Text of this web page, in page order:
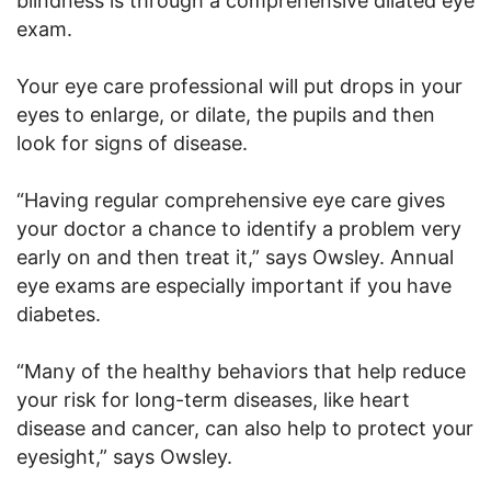
exam.
Your eye care professional will put drops in your
eyes to enlarge, or dilate, the pupils and then
look for signs of disease.
“Having regular comprehensive eye care gives
your doctor a chance to identify a problem very
early on and then treat it,” says Owsley. Annual
eye exams are especially important if you have
diabetes.
“Many of the healthy behaviors that help reduce
your risk for long-term diseases, like heart
disease and cancer, can also help to protect your
eyesight,” says Owsley.